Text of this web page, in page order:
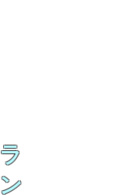
ラ
ン